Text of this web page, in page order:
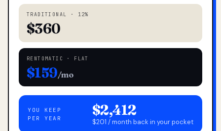
TRADITIONAL · 12%
$360
RENTOMATIC · FLAT
$159/mo
YOU KEEP
PER YEAR
$2,412
$201 / month back in your pocket